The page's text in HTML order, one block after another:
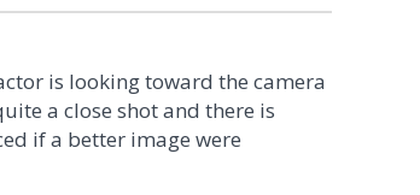
is looking toward the camera
a close shot and there is
if a better image were